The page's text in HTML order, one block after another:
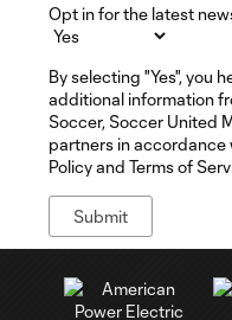
Opt in for the latest
By selecting "Yes", you
additional information
Soccer, Soccer United
partners in accordance
Policy and Terms of